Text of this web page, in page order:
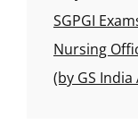
SGPGI
Nursing
(by GS India